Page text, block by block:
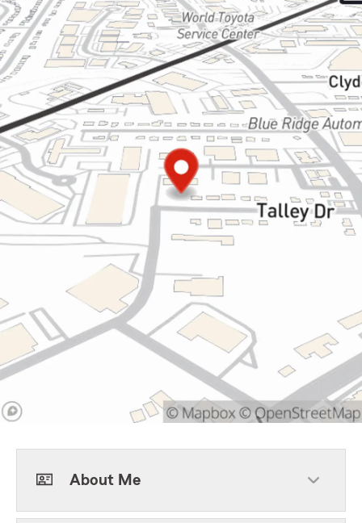
About Me